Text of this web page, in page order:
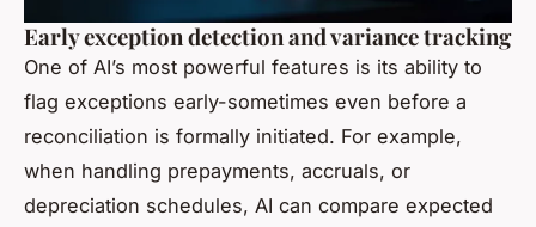
Early exception detection and variance tracking
One of AI’s most powerful features is its ability to
flag exceptions early-sometimes even before a
reconciliation is formally initiated. For example,
when handling prepayments, accruals, or
depreciation schedules, AI can compare expected